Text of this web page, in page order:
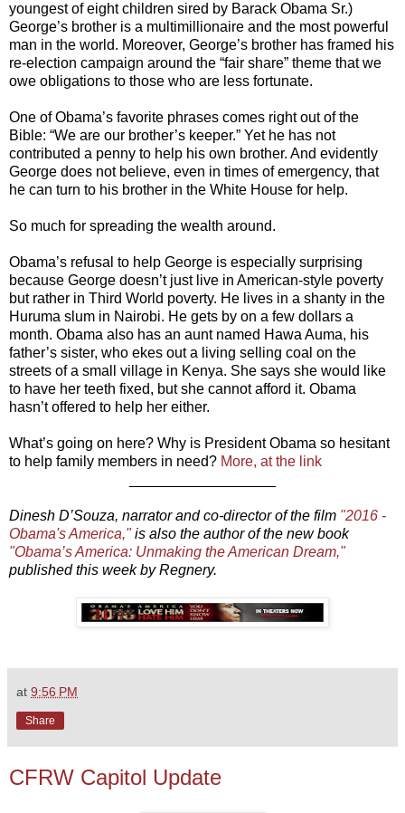
youngest of eight children sired by Barack Obama Sr.)
George’s brother is a multimillionaire and the most powerful
man in the world. Moreover, George’s brother has framed his
re-election campaign around the “fair share” theme that we
owe obligations to those who are less fortunate.
One of Obama’s favorite phrases comes right out of the
Bible: “We are our brother’s keeper.” Yet he has not
contributed a penny to help his own brother. And evidently
George does not believe, even in times of emergency, that
he can turn to his brother in the White House for help.
So much for spreading the wealth around.
Obama’s refusal to help George is especially surprising
because George doesn’t just live in American-style poverty
but rather in Third World poverty. He lives in a shanty in the
Huruma slum in Nairobi. He gets by on a few dollars a
month. Obama also has an aunt named Hawa Auma, his
father’s sister, who ekes out a living selling coal on the
streets of a small village in Kenya. She says she would like
to have her teeth fixed, but she cannot afford it. Obama
hasn’t offered to help her either.
What’s going on here? Why is President Obama so hesitant
to help family members in need? More, at the link
Dinesh D’Souza, narrator and co-director of the film "2016 -
Obama's America,"is also the author of the new book
"Obama’s America: Unmaking the American Dream,"
published this week by Regnery.
at 9:56 PM
Share
CFRW Capitol Update